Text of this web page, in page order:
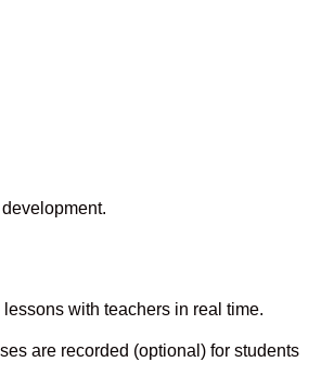
with teachers in real time.
are recorded (optional) for students